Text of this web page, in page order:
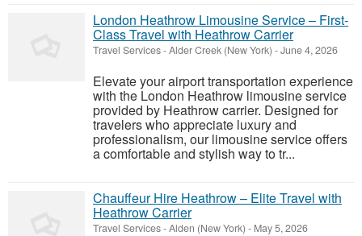
London Heathrow Limousine Service – First-
Class Travel with Heathrow Carrier
Travel Services-Alder Creek (New York) -June 4, 2026
Elevate your airport transportation experience
with the London Heathrow limousine service
provided by Heathrow carrier. Designed for
travelers who appreciate luxury and
professionalism, our limousine service offers
a comfortable and stylish way to tr...
Chauffeur Hire Heathrow – Elite Travel with
Heathrow Carrier
Travel Services-Alden (New York) - May 5, 2026